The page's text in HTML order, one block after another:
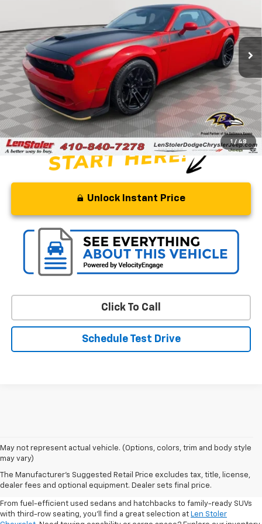
1 / 48
Stock:BJ2471Model: LADX22
21,559 mi Ext. Int.
Less
Retail Price $63,210
Savings $12,210
Processing Fee +$799
Stoler Price $51,799
Unlock Instant Price
Click To Call
Schedule Test Drive
May not represent actual vehicle. (Options, colors, trim and body style
may vary)
The Manufacturer's Suggested Retail Price excludes tax, title, license,
dealer fees and optional equipment. Dealer sets final price.
Shop Pre-Owned SUVs, Trucks,
Sedans & More
From fuel-efficient used sedans and hatchbacks to family-ready SUVs
with third-row seating, you'll find a great selection at Len Stoler